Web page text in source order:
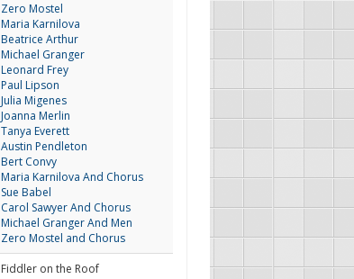
Zero Mostel
Maria Karnilova
Beatrice Arthur
Michael Granger
Leonard Frey
Paul Lipson
Julia Migenes
Joanna Merlin
Tanya Everett
Austin Pendleton
Bert Convy
Maria Karnilova And Chorus
Sue Babel
Carol Sawyer And Chorus
Michael Granger And Men
Zero Mostel and Chorus
Fiddler on the Roof